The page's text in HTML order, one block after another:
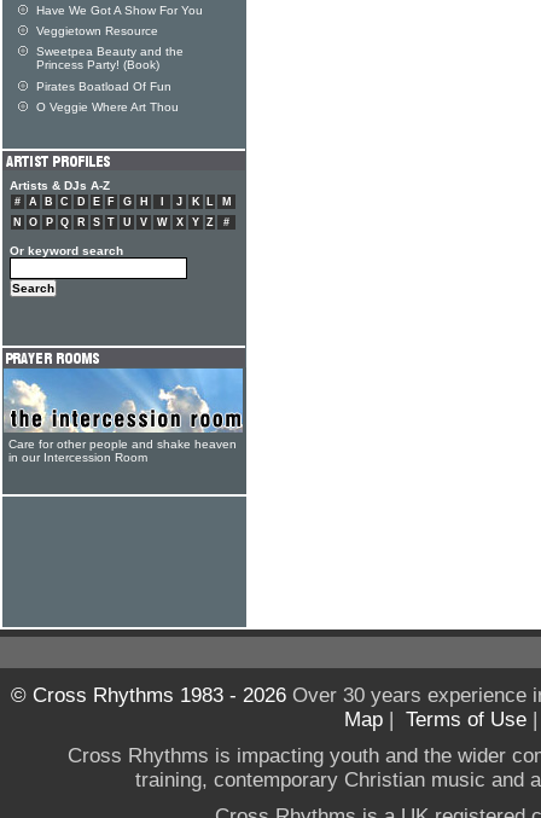
Have We Got A Show For You
Veggietown Resource
Sweetpea Beauty and the
Princess Party! (Book)
Pirates Boatload Of Fun
O Veggie Where Art Thou
Artists & DJs A-Z
# A B C D E F G H J K L
M
N
O P Q R S T U V W X Y Z #
Or keyword search
Care for other people and shake heaven
in our Intercession Room
© Cross Rhythms 1983 - 2026Over 30 years experience
Map | Terms of Use
Cross Rhythms is impacting youth and the wider
training, contemporary Christian music and